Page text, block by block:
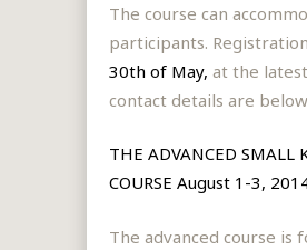
The course can
participants.
30th of May, at the
contact details are
THE ADVANCED SMALL
COURSE August 1-3,
The advanced course is